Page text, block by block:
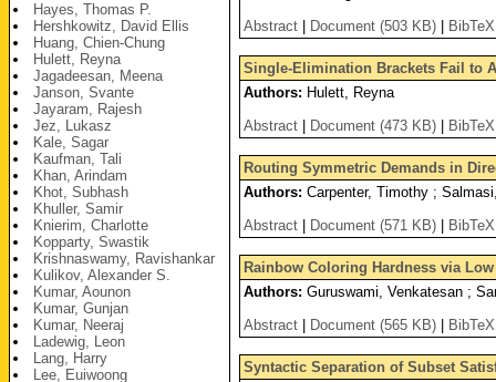
Hayes, Thomas P.
Hershkowitz, David Ellis
Huang, Chien-Chung
Hulett, Reyna
Jagadeesan, Meena
Janson, Svante
Jayaram, Rajesh
Jez, Lukasz
Kale, Sagar
Kaufman, Tali
Khan, Arindam
Khot, Subhash
Khuller, Samir
Knierim, Charlotte
Kopparty, Swastik
Krishnaswamy, Ravishankar
Kulikov, Alexander S.
Kumar, Aounon
Kumar, Gunjan
Kumar, Neeraj
Ladewig, Leon
Lang, Harry
Lee, Euiwoong
Abstract
Document (503 KB) BibTeX
Single-Elimination Brackets Fail to
Authors: Hulett, Reyna
Abstract
Document (473 KB) BibTeX
Routing Symmetric Demands in
Authors: Carpenter, Timothy ;
Abstract
Document (571 KB) BibTeX
Rainbow Coloring Hardness via
Authors: Guruswami, Venkatesan ;
Abstract
Document (565 KB) BibTeX
Syntactic Separation of Subset